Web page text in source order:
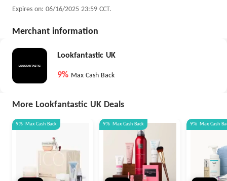
Expires on: 06/16/2025 23:59 CCT.
Merchant information
Lookfantastic UK
9% Max Cash Back
More Lookfantastic UK Deals
9% Max Cash Back 9% Max Cash Back 9% Max Cash